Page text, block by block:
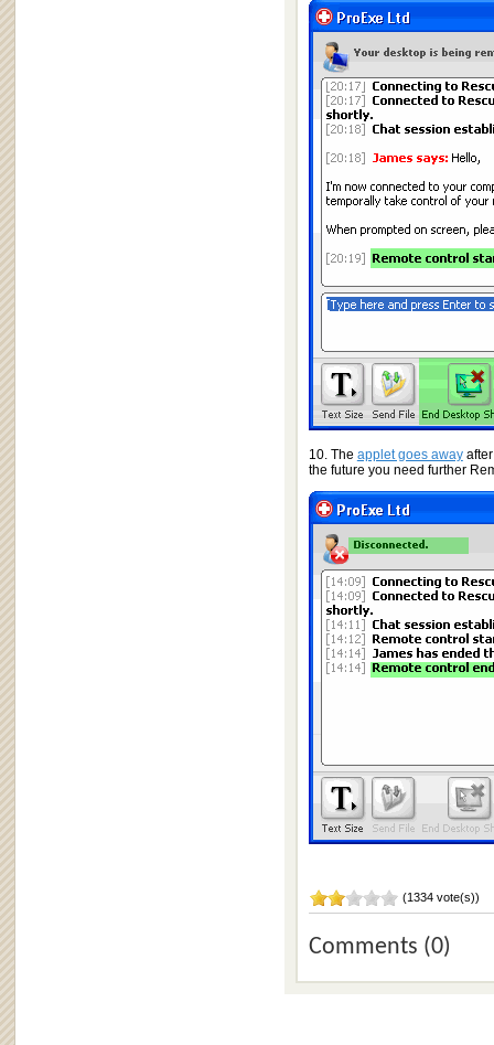
10. The applet goes away
the future you need further
(1334 vote(s))
Comments (0)